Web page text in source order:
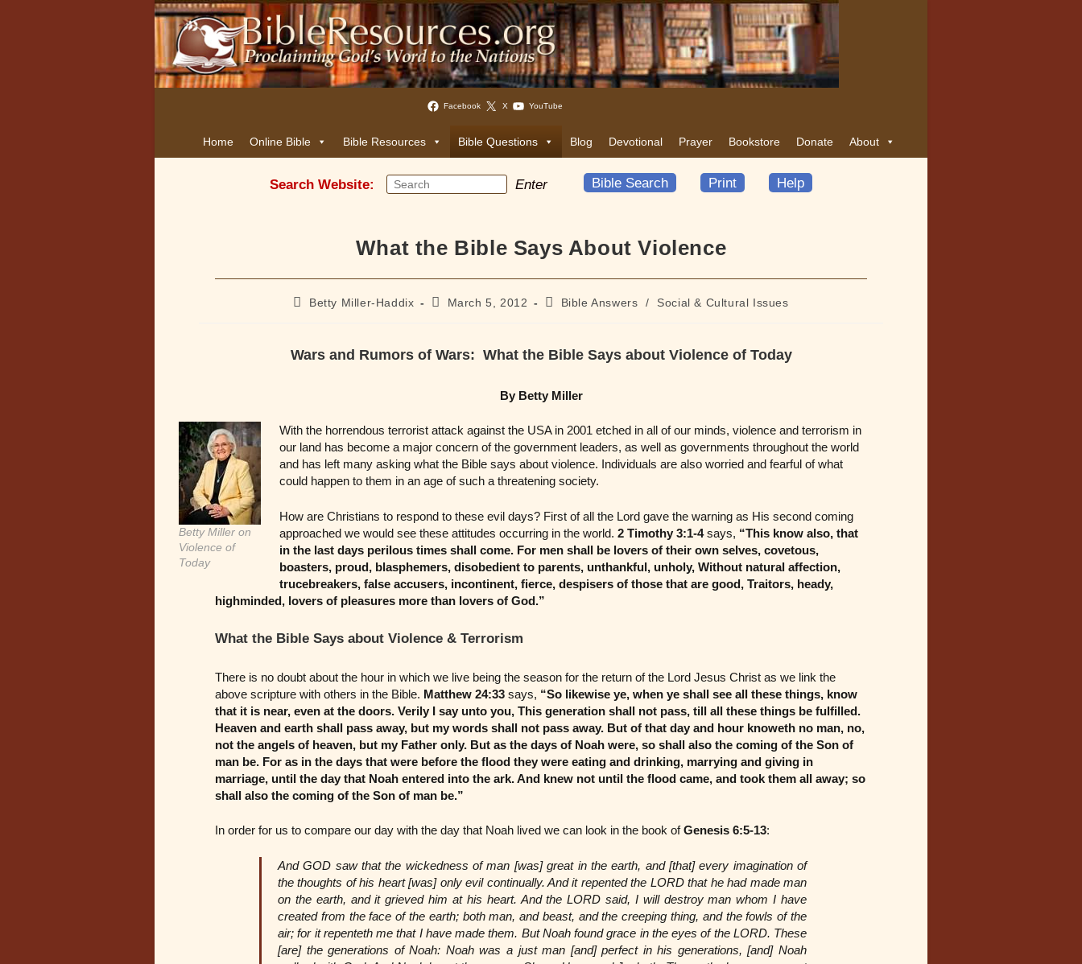
Facebook X YouTube
Home Online Bible Bible Resources Bible Questions Blog Devotional Prayer Bookstore Donate About
Search Website: Enter Bible Search Print Help
What the Bible Says About Violence
PostBetty Miller-Haddix
PostMarch 5, 2012
PostBible Answers / Social & Cultural Issues
Wars and Rumors of Wars: What the Bible Says about Violence of Today
By Betty Miller
Betty Miller on
Violence of
Today
With the horrendous terrorist attack against the USA in 2001 etched in all of our minds, violence and terrorism in
our land has become a major concern of the government leaders, as well as governments throughout the world
and has left many asking what the Bible says about violence. Individuals are also worried and fearful of what
could happen to them in an age of such a threatening society.
How are Christians to respond to these evil days? First of all the Lord gave the warning as His second coming
approached we would see these attitudes occurring in the world. 2 Timothy 3:1-4says, “This know also, that
in the last days perilous times shall come. For men shall be lovers of their own selves, covetous,
boasters, proud, blasphemers, disobedient to parents, unthankful, unholy, Without natural affection,
trucebreakers, false accusers, incontinent, fierce, despisers of those that are good, Traitors, heady,
highminded, lovers of pleasures more than lovers of God.”
What the Bible Says about Violence & Terrorism
There is no doubt about the hour in which we live being the season for the return of the Lord Jesus Christ as we link the
above scripture with others in the Bible. Matthew 24:33 says, “So likewise ye, when ye shall see all these things, know
that it is near, even at the doors. Verily I say unto you, This generation shall not pass, till all these things be fulfilled.
Heaven and earth shall pass away, but my words shall not pass away. But of that day and hour knoweth no man, no,
not the angels of heaven, but my Father only. But as the days of Noah were, so shall also the coming of the Son of
man be. For as in the days that were before the flood they were eating and drinking, marrying and giving in
marriage, until the day that Noah entered into the ark. And knew not until the flood came, and took them all away; so
shall also the coming of the Son of man be.”
In order for us to compare our day with the day that Noah lived we can look in the book ofGenesis 6:5-13:
And GOD saw that the wickedness of man [was] great in the earth, and [that] every imagination of
the thoughts of his heart [was] only evil continually. And it repented the LORD that he had made man
on the earth, and it grieved him at his heart. And the LORD said, I will destroy man whom I have
created from the face of the earth; both man, and beast, and the creeping thing, and the fowls of the
air; for it repenteth me that I have made them. But Noah found grace in the eyes of the LORD. These
[are] the generations of Noah: Noah was a just man [and] perfect in his generations, [and] Noah